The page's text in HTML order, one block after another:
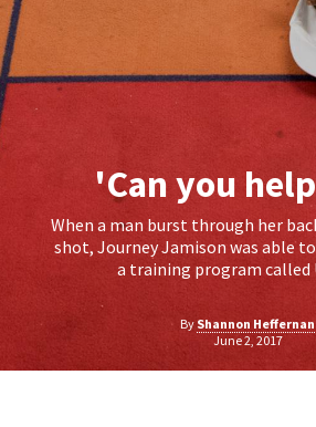
'Can you
When a man burst through her
shot, Journey Jamison was able
a training program called
By Shannon Heffernan
June 2, 2017